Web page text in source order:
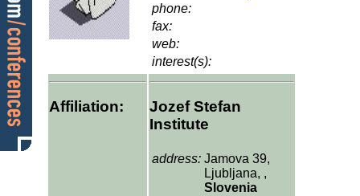
phone:
fax:
web:
interest(s):
Affiliation:
Jozef Stefan
Institute
address: Jamova 39,
Ljubljana, ,
Slovenia